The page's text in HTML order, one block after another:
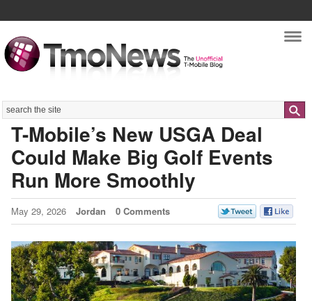
Search
T-Mobile’s New USGA Deal
Could Make Big Golf Events
Run More Smoothly
May 29, 2026 Jordan 0 Comments